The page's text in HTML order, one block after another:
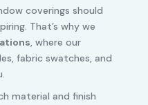
coverings should
That’s why we
, where our
fabric swatches, and
material and finish